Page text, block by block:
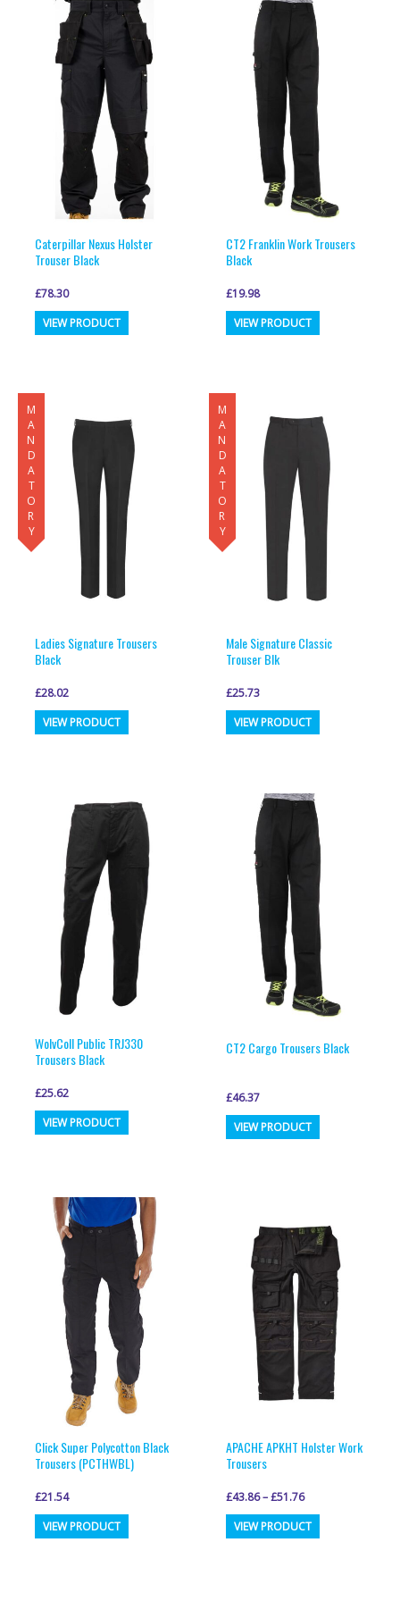
variants.
The
options
may
be
chosen
on
the
product
page
options
chosen
on
the
product
page
Caterpillar Nexus Holster
Trouser Black
£78.30
VIEW PRODUCT This
variants.
The
options
may
page
CT2 Franklin Work Trousers
Black
£19.98
VIEW PRODUCT This
variants.
The
options
may
be
the
page
MANDATORY
Ladies Signature Trousers
Black
£28.02
VIEW PRODUCT This
variants.
The
options
may
be
chosen
on
the
page
MANDATORY
Male Signature Classic
Trouser Blk
£25.73
VIEW PRODUCT This
The
options
may
be
chosen
on
the
product
page
WolvColl Public TRJ330
Trousers Black
£25.62
VIEW PRODUCT This
variants.
The
options
may
be
chosen
on
the
product
page
CT2 Cargo Trousers Black
£46.37
VIEW PRODUCT This
variants.
The
options
may
be
chosen
on
the
page
Click Super Polycotton Black
Trousers (PCTHWBL)
£21.54
VIEW PRODUCT This
APACHE APKHT Holster Work
Trousers
£43.86–£51.76
VIEW PRODUCT This